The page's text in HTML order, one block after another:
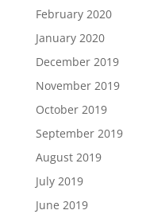
February 2020
January 2020
December 2019
November 2019
October 2019
September 2019
August 2019
July 2019
June 2019